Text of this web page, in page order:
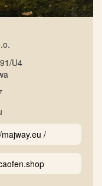
U4
/